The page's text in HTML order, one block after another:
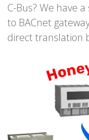
C-Bus? We have
to BACnet
direct translation